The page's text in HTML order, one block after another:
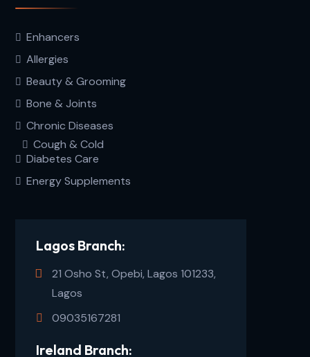
Enhancers
Allergies
Beauty & Grooming
Bone & Joints
Chronic Diseases
Cough & Cold
Diabetes Care
Energy Supplements
Lagos Branch:
21 Osho St, Opebi, Lagos 101233,
Lagos
09035167281
Ireland Branch: